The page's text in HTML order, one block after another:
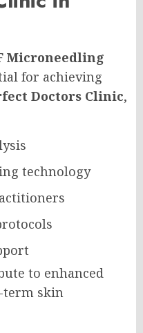
Microneedling
for achieving
Doctors Clinic,
technology
to enhanced
term skin